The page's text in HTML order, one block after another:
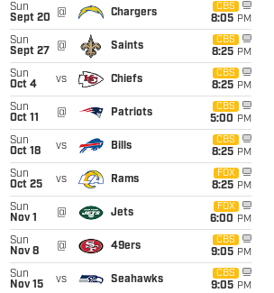
Sun
Sept 20
@ Chargers
CBS
8:05 PM
Sun
Sept 27
@ Saints
CBS
8:25 PM
Sun
Oct 4
vs Chiefs
CBS
8:25 PM
Sun
Oct 11
@ Patriots
CBS
5:00 PM
Sun
Oct 18
vs Bills
CBS
8:25 PM
Sun
Oct 25
vs Rams
FOX
8:25 PM
Sun
Nov 1
@ Jets
FOX
6:00 PM
Sun
Nov 8
@ 49ers
CBS
9:05 PM
Sun
Nov 15
vs Seahawks
CBS
9:05 PM